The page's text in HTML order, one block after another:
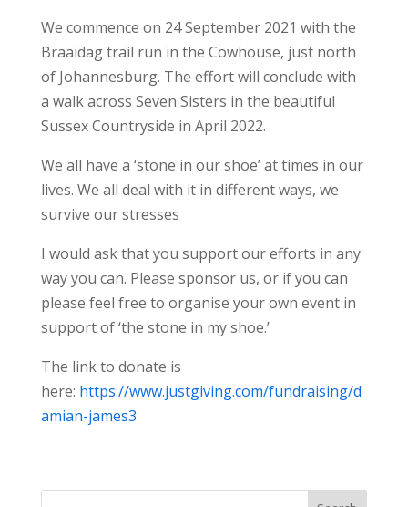
We commence on 24 September 2021 with the
Braaidag trail run in the Cowhouse, just north
of Johannesburg. The effort will conclude with
a walk across Seven Sisters in the beautiful
Sussex Countryside in April 2022.
We all have a ‘stone in our shoe’ at times in our
lives. We all deal with it in different ways, we
survive our stresses
I would ask that you support our efforts in any
way you can. Please sponsor us, or if you can
please feel free to organise your own event in
support of ‘the stone in my shoe.’
The link to donate is
here: https://www.justgiving.com/fundraising/d
amian-james3